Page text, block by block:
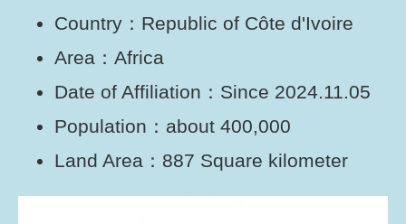
Country：Republic of Côte d'Ivoire
Area：Africa
Date of Affiliation：Since 2024.11.05
Population：about 400,000
Land Area：887 Square kilometer